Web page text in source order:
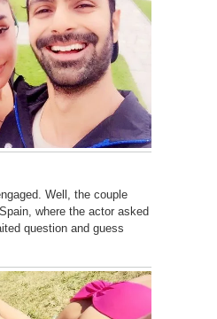
Well, the couple
where the actor asked
question and guess